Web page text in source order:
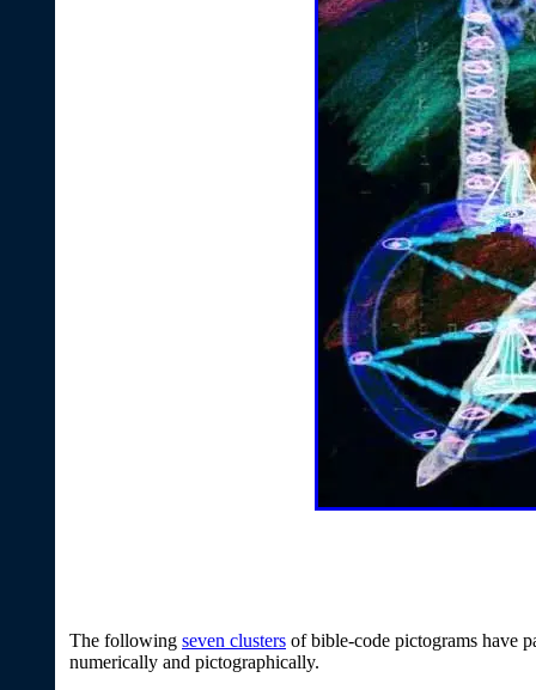
The following seven clusters of bible-code pictograms have
numerically and pictographically.